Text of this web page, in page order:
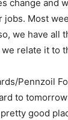
change and
jobs. Most
we have all
relate it to
Pennzoil
to
good